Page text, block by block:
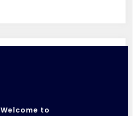
Welcome to